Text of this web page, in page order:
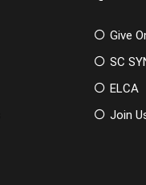
Give
SC
ELCA
Join